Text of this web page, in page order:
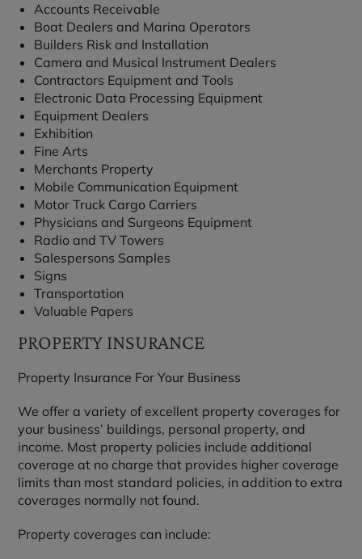
Accounts Receivable
Boat Dealers and Marina Operators
Builders Risk and Installation
Camera and Musical Instrument Dealers
Contractors Equipment and Tools
Electronic Data Processing Equipment
Equipment Dealers
Exhibition
Fine Arts
Merchants Property
Mobile Communication Equipment
Motor Truck Cargo Carriers
Physicians and Surgeons Equipment
Radio and TV Towers
Salespersons Samples
Signs
Transportation
Valuable Papers
PROPERTY INSURANCE
Property Insurance For Your Business
We offer a variety of excellent property coverages for
your business’ buildings, personal property, and
income. Most property policies include additional
coverage at no charge that provides higher coverage
limits than most standard policies, in addition to extra
coverages normally not found.
Property coverages can include: